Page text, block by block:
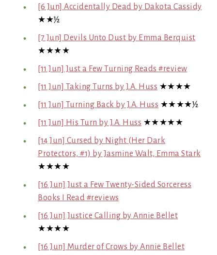
[6 Jun] Accidentally Dead by Dakota Cassidy
★★½
[7 Jun] Devils Unto Dust by Emma Berquist
★★★★
[11 Jun] Just a Few Turning Reads #review
[11 Jun] Taking Turns by J.A. Huss ★★★★
[11 Jun] Turning Back by J.A. Huss ★★★★½
[11 Jun] His Turn by J.A. Huss ★★★★★
[14 Jun] Cursed by Night (Her Dark
Protectors, #1) by Jasmine Walt, Emma Stark
★★★★
[16 Jun] Just a Few Twenty-Sided Sorceress
Books I Read #reviews
[16 Jun] Justice Calling by Annie Bellet
★★★★
[16 Jun] Murder of Crows by Annie Bellet